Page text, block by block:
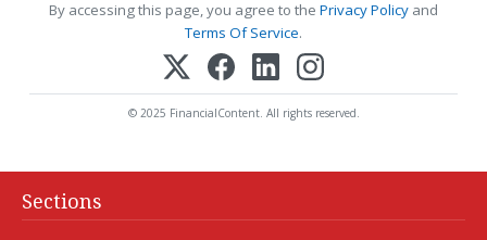
By accessing this page, you agree to the Privacy Policy and
Terms Of Service.
© 2025 FinancialContent. All rights reserved.
Sections